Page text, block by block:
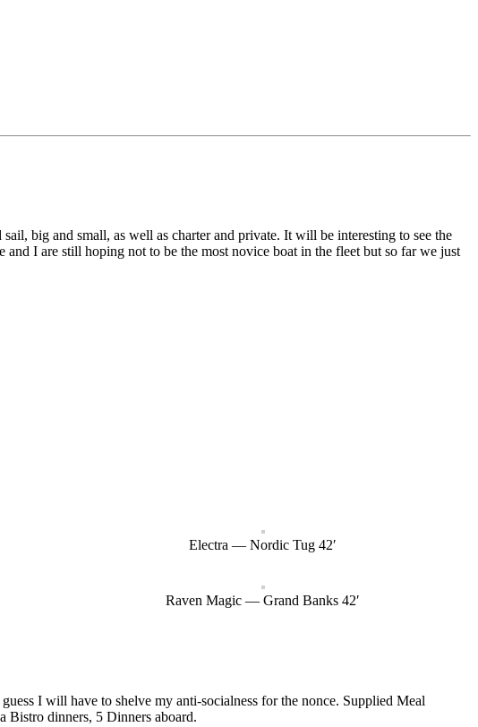
big and small, as well as charter and private. It will be interesting to see the
I are still hoping not to be the most novice boat in the fleet but so far we just
Electra — Nordic Tug 42′
Raven Magic — Grand Banks 42′
I will have to shelve my anti-socialness for the nonce. Supplied Meal
Bistro dinners, 5 Dinners aboard.